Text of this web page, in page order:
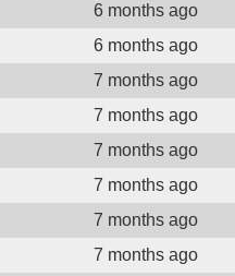
6 months ago
6 months ago
7 months ago
7 months ago
7 months ago
7 months ago
7 months ago
7 months ago